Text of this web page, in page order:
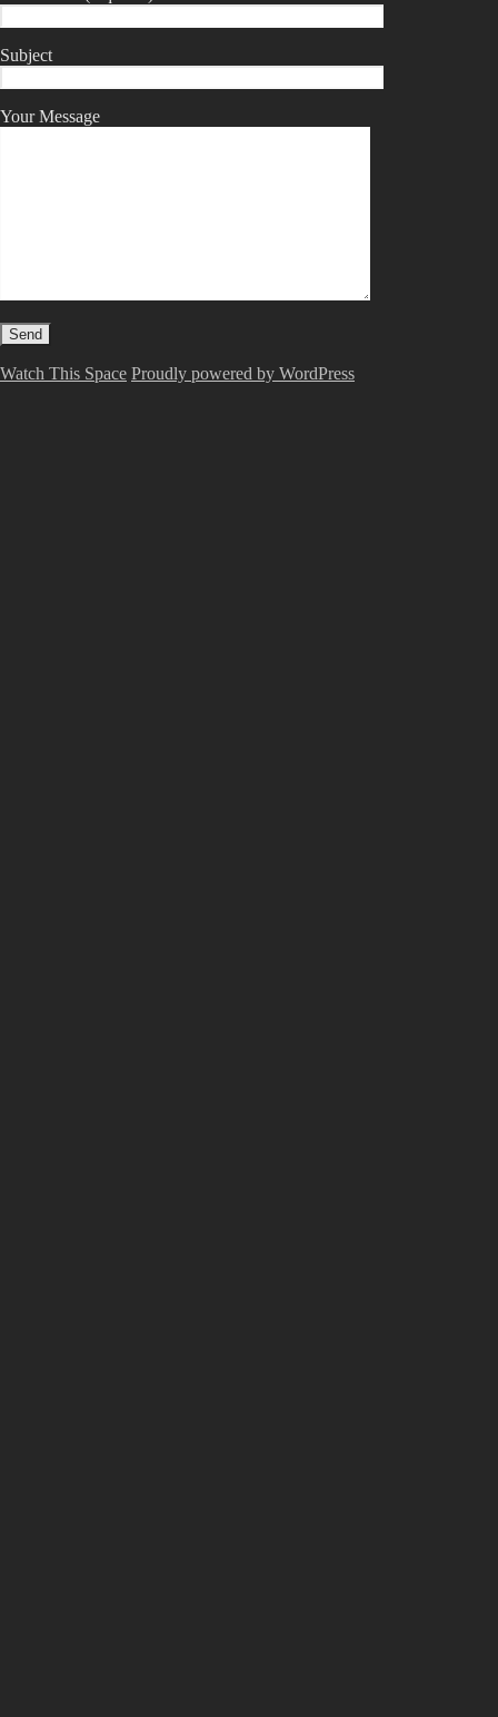
Subject
Your Message
Watch This Space Proudly powered by WordPress